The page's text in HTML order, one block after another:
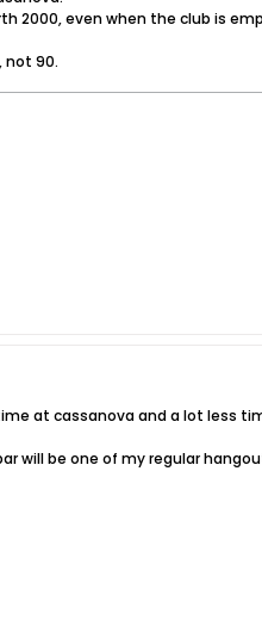
2000, even when the club is
not 90.
at cassanova and a lot less
will be one of my regular